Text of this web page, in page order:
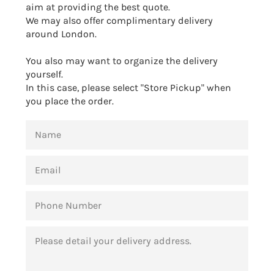
aim at providing the best quote.
We may also offer complimentary delivery
around London.
You also may want to organize the delivery
yourself.
In this case, please select "Store Pickup" when
you place the order.
NUMBER